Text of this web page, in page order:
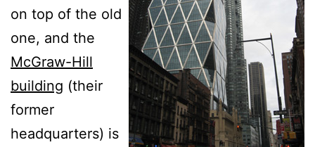
on top of the old
one, and the
McGraw-Hill
building (their
former
headquarters) is